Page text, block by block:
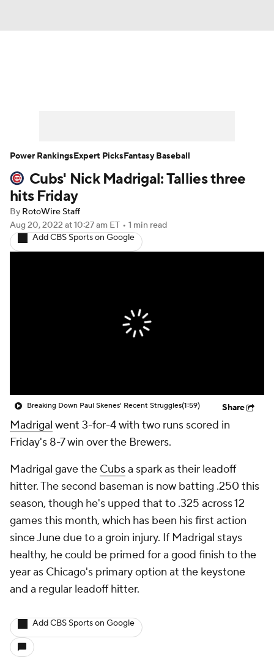
Player Search Stats Injury Report
Cubs' Nick Madrigal: Tallies three
hits Friday
By RotoWire Staff
Aug 20, 2022 at 10:27 am ET • 1 min read
Add CBS Sports on Google
Breaking Down Paul Skenes' Recent Struggles(1:59) Share
Madrigal went 3-for-4 with two runs scored in
Friday's 8-7 win over the Brewers.
Madrigal gave the Cubsa spark as their leadoff
hitter. The second baseman is now batting .250 this
season, though he's upped that to .325 across 12
games this month, which has been his first action
since June due to a groin injury. If Madrigal stays
healthy, he could be primed for a good finish to the
year as Chicago's primary option at the keystone
and a regular leadoff hitter.
Add CBS Sports on Google
Power RankingsExpert PicksFantasy Baseball